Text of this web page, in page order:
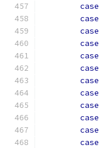
case
case
case
case
case
case
case
case
case
case
case
case